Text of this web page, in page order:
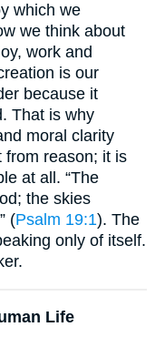
which we
we think about
work and
is our
because it
That is why
moral clarity
from reason; it is
at all. “The
the skies
(Psalm 19:1). The
only of itself.
Life